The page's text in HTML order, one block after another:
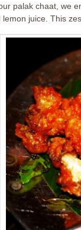
palak chaat, we
juice. This